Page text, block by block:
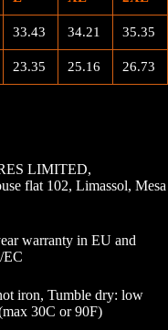
33.43 34.21 35.35
23.35 25.16 26.73
LIMITED,
flat 102, Limassol, Mesa
warranty in EU and
EC
iron, Tumble dry: low
30C or 90F)